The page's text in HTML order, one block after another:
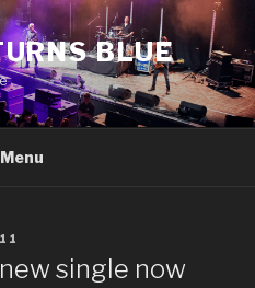
BLUE
Menu
single now